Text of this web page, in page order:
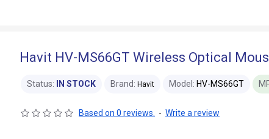
Havit HV-MS66GT Wireless Optical
Status: IN STOCK Brand: Havit Model: HV-MS66GT
Based on 0 reviews. - Write a review